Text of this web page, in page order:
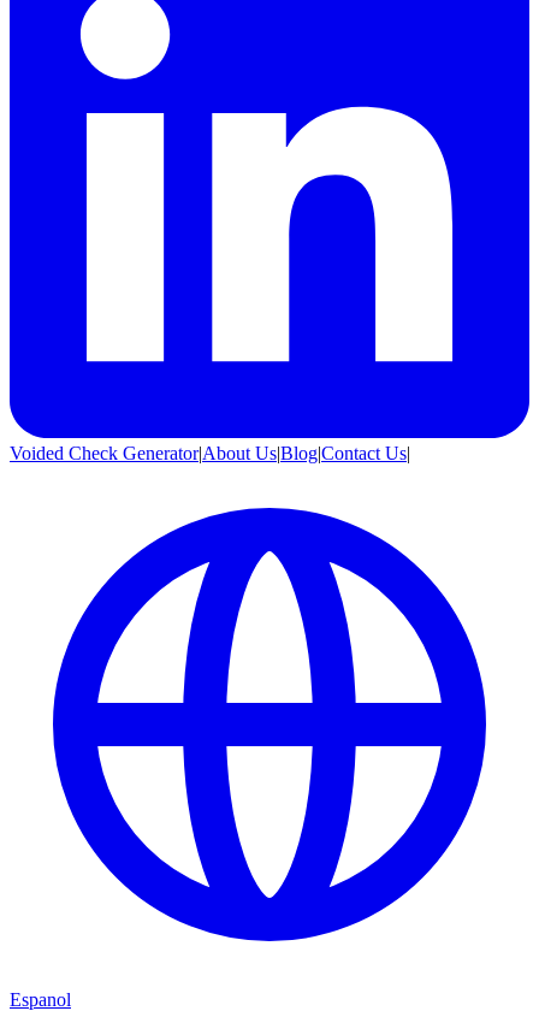
Voided Check Generator|About Us|Blog|Contact Us|
Espanol